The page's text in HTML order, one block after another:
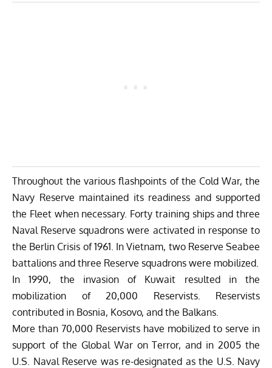
Throughout the various flashpoints of the Cold War, the
Navy Reserve maintained its readiness and supported
the Fleet when necessary. Forty training ships and three
Naval Reserve squadrons were activated in response to
the Berlin Crisis of 1961. In Vietnam, two Reserve Seabee
battalions and three Reserve squadrons were mobilized.
In 1990, the invasion of Kuwait resulted in the
mobilization of 20,000 Reservists. Reservists
contributed in Bosnia, Kosovo, and the Balkans.
More than 70,000 Reservists have mobilized to serve in
support of the Global War on Terror, and in 2005 the
U.S. Naval Reserve was re-designated as the U.S. Navy